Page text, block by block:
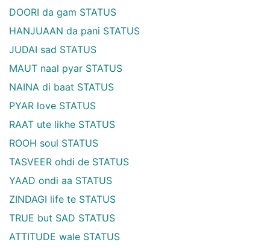
DOORI da gam STATUS
HANJUAAN da pani STATUS
JUDAI sad STATUS
MAUT naal pyar STATUS
NAINA di baat STATUS
PYAR love STATUS
RAAT ute likhe STATUS
ROOH soul STATUS
TASVEER ohdi de STATUS
YAAD ondi aa STATUS
ZINDAGI life te STATUS
TRUE but SAD STATUS
ATTITUDE wale STATUS